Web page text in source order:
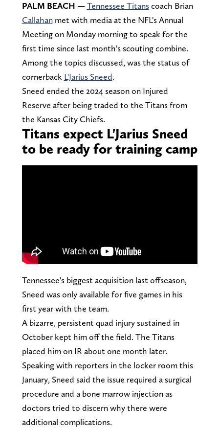
PALM BEACH —Tennessee Titanscoach Brian
Callahanmet with media at the NFL's Annual
Meeting on Monday morning to speak for the
first time since last month's scouting combine.
Among the topics discussed, was the status of
cornerback L'Jarius Sneed.
Sneed ended the 2024 season on Injured
Reserve after being traded to the Titans from
the Kansas City Chiefs.
Titans expect L'Jarius Sneed
to be ready for training camp
Tennessee's biggest acquisition last offseason,
Sneed was only available for five games in his
first year with the team.
A bizarre, persistent quad injury sustained in
October kept him off the field. The Titans
placed him on IR about one month later.
Speaking with reporters in the locker room this
January, Sneed said the issue required a surgical
procedure and a bone marrow injection as
doctors tried to discern why there were
additional complications.